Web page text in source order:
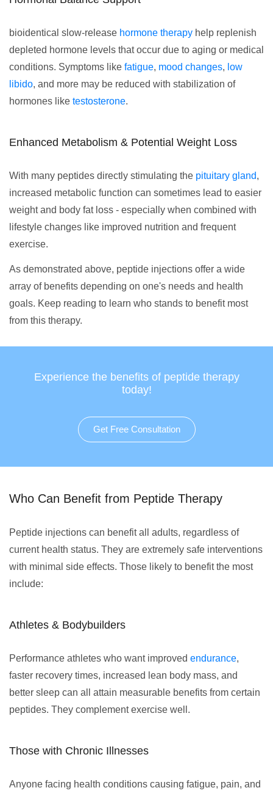
bioidentical slow-release hormone therapy help replenish
depleted hormone levels that occur due to aging or medical
conditions. Symptoms like fatigue, mood changes, low
libido, and more may be reduced with stabilization of
hormones like testosterone.
Enhanced Metabolism & Potential Weight Loss
With many peptides directly stimulating the pituitary gland,
increased metabolic function can sometimes lead to easier
weight and body fat loss - especially when combined with
lifestyle changes like improved nutrition and frequent
exercise.
As demonstrated above, peptide injections offer a wide
array of benefits depending on one's needs and health
goals. Keep reading to learn who stands to benefit most
from this therapy.
Experience the benefits of peptide therapy
today!
Get Free Consultation
Who Can Benefit from Peptide Therapy
Peptide injections can benefit all adults, regardless of
current health status. They are extremely safe interventions
with minimal side effects. Those likely to benefit the most
include:
Athletes & Bodybuilders
Performance athletes who want improved endurance,
faster recovery times, increased lean body mass, and
better sleep can all attain measurable benefits from certain
peptides. They complement exercise well.
Those with Chronic Illnesses
Anyone facing health conditions causing fatigue, pain, and